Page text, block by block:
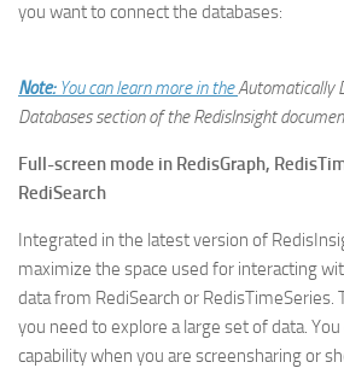
you want to connect the databases:
Note:You can learn more in theAutomatically
Databases section of the RedisInsight
Full-screen mode in RedisGraph,
RediSearch
Integrated in the latest version of
maximize the space used for interacting
data from RediSearch or RedisTimeSeries.
you need to explore a large set of data.
capability when you are screensharing or